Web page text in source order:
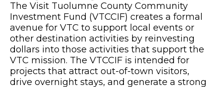
The Visit Tuolumne County Community
Investment Fund (VTCCIF) creates a formal
avenue for VTC to support local events or
other destination activities by reinvesting
dollars into those activities that support the
VTC mission. The VTCCIF is intended for
projects that attract out-of-town visitors,
drive overnight stays, and generate a strong